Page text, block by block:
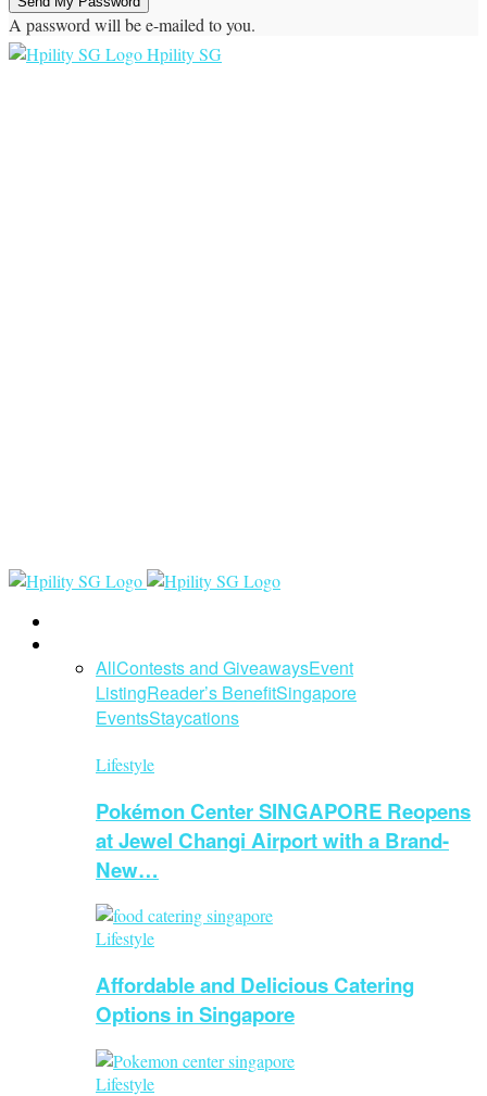
A password will be e-mailed to you.
Hpility SG
AllContests and GiveawaysEvent
ListingReader’s BenefitSingapore
EventsStaycations
Lifestyle
Pokémon Center SINGAPORE Reopens
at Jewel Changi Airport with a Brand-
New…
Lifestyle
Affordable and Delicious Catering
Options in Singapore
Lifestyle